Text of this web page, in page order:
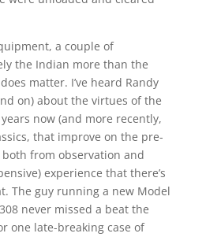
a couple of
the Indian more than the
matter. I’ve heard Randy
on) about the virtues of the
now (and more recently,
that improve on the pre-
from observation and
experience that there’s
The guy running a new Model
never missed a beat the
one late-breaking case of